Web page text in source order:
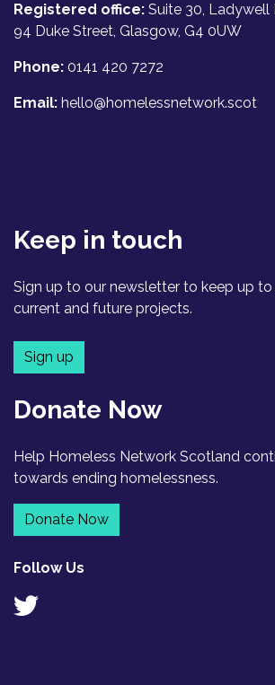
Registered office: Suite 30, Ladywell
94 Duke Street, Glasgow, G4 0UW
Phone: 0141 420 7272
Email: hello@homelessnetwork.scot
Keep in touch
Sign up to our newsletter to keep up
current and future projects.
Sign up
Donate Now
Help Homeless Network Scotland
towards ending homelessness.
Donate Now
Follow Us